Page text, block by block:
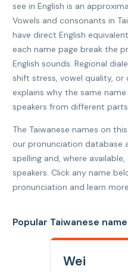
see in English is an
Vowels and consonants in
have direct English
each name page break the
English sounds. Regional
shift stress, vowel quality,
explains why the same
speakers from different
The Taiwanese names on
our pronunciation database
spelling and, where
speakers. Click any name
pronunciation and learn
Popular Taiwanese
Wei